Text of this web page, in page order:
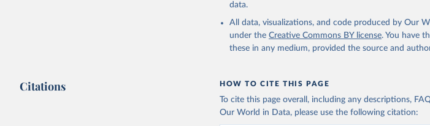
data.
All data, visualizations, and code produced by Our
under the Creative Commons BY license. You have
these in any medium, provided the source and
Citations HOW TO CITE THIS PAGE
To cite this page overall, including any descriptions,
Our World in Data, please use the following citation: